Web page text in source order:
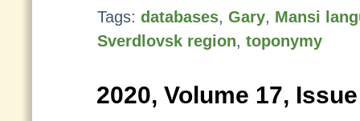
Tags: databases, Gary, Mansi
Sverdlovsk region, toponymy
2020, Volume 17,